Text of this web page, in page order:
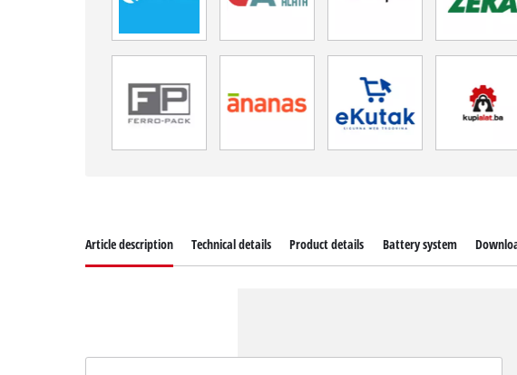
Article description Technical details Product details Battery system